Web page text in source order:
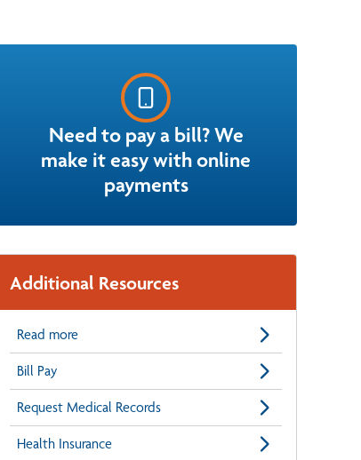
Need to pay a bill? We
make it easy with online
payments
Additional Resources
Read more
Bill Pay
Request Medical Records
Health Insurance